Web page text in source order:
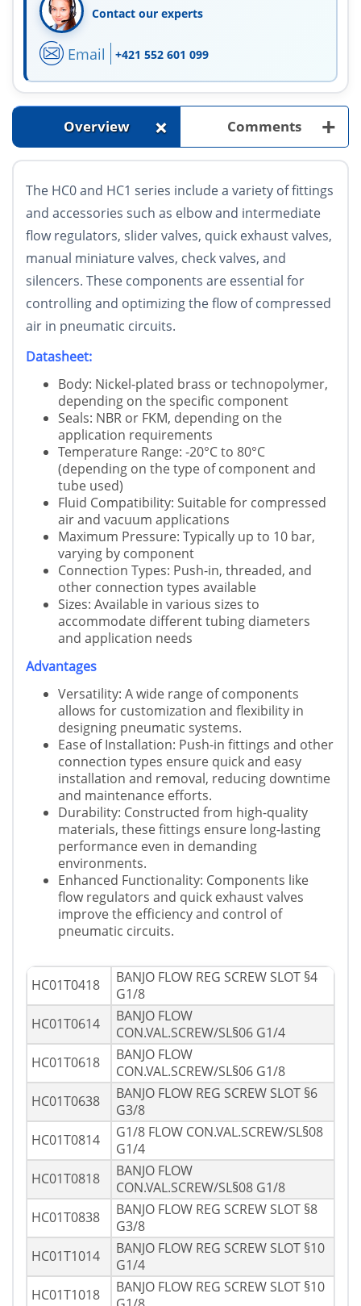
Contact our experts
Email +421 552 601 099
Overview + Comments +
The HC0 and HC1 series include a variety of fittings
and accessories such as elbow and intermediate
flow regulators, slider valves, quick exhaust valves,
manual miniature valves, check valves, and
silencers. These components are essential for
controlling and optimizing the flow of compressed
air in pneumatic circuits.
Datasheet:
Body: Nickel-plated brass or technopolymer,
depending on the specific component
Seals: NBR or FKM, depending on the
application requirements
Temperature Range: -20°C to 80°C
(depending on the type of component and
tube used)
Fluid Compatibility: Suitable for compressed
air and vacuum applications
Maximum Pressure: Typically up to 10 bar,
varying by component
Connection Types: Push-in, threaded, and
other connection types available
Sizes: Available in various sizes to
accommodate different tubing diameters
and application needs
Advantages
Versatility: A wide range of components
allows for customization and flexibility in
designing pneumatic systems.
Ease of Installation: Push-in fittings and other
connection types ensure quick and easy
installation and removal, reducing downtime
and maintenance efforts.
Durability: Constructed from high-quality
materials, these fittings ensure long-lasting
performance even in demanding
environments.
Enhanced Functionality: Components like
flow regulators and quick exhaust valves
improve the efficiency and control of
pneumatic circuits.
HC01T0418
BANJO FLOW REG SCREW SLOT §4
G1/8
HC01T0614
BANJO FLOW
CON.VAL.SCREW/SL§06 G1/4
HC01T0618
BANJO FLOW
CON.VAL.SCREW/SL§06 G1/8
HC01T0638
BANJO FLOW REG SCREW SLOT §6
G3/8
HC01T0814
G1/8 FLOW CON.VAL.SCREW/SL§08
G1/4
HC01T0818
BANJO FLOW
CON.VAL.SCREW/SL§08 G1/8
HC01T0838
BANJO FLOW REG SCREW SLOT §8
G3/8
HC01T1014
BANJO FLOW REG SCREW SLOT §10
G1/4
HC01T1018
BANJO FLOW REG SCREW SLOT §10